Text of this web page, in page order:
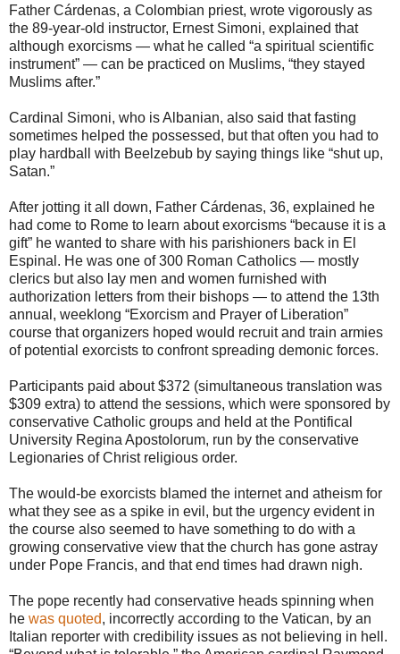
Father Cárdenas, a Colombian priest, wrote vigorously as
the 89-year-old instructor, Ernest Simoni, explained that
although exorcisms — what he called “a spiritual scientific
instrument” — can be practiced on Muslims, “they stayed
Muslims after.”
Cardinal Simoni, who is Albanian, also said that fasting
sometimes helped the possessed, but that often you had to
play hardball with Beelzebub by saying things like “shut up,
Satan.”
After jotting it all down, Father Cárdenas, 36, explained he
had come to Rome to learn about exorcisms “because it is a
gift” he wanted to share with his parishioners back in El
Espinal. He was one of 300 Roman Catholics — mostly
clerics but also lay men and women furnished with
authorization letters from their bishops — to attend the 13th
annual, weeklong “Exorcism and Prayer of Liberation”
course that organizers hoped would recruit and train armies
of potential exorcists to confront spreading demonic forces.
Participants paid about $372 (simultaneous translation was
$309 extra) to attend the sessions, which were sponsored by
conservative Catholic groups and held at the Pontifical
University Regina Apostolorum, run by the conservative
Legionaries of Christ religious order.
The would-be exorcists blamed the internet and atheism for
what they see as a spike in evil, but the urgency evident in
the course also seemed to have something to do with a
growing conservative view that the church has gone astray
under Pope Francis, and that end times had drawn nigh.
The pope recently had conservative heads spinning when
he was quoted, incorrectly according to the Vatican, by an
Italian reporter with credibility issues as not believing in hell.